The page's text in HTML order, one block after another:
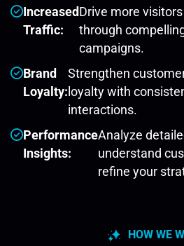
Increased
Traffic:
Drive more
through
campaigns.
Brand
Loyalty:
Strengthen
loyalty with
interactions.
Performance
Insights:
Analyze
understand
refine your
HOW WE